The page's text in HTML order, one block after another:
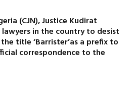
(CJN), Justice Kudirat
lawyers in the country to desist
title ‘Barrister’as a prefix to
correspondence to the